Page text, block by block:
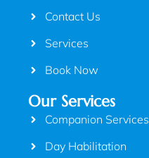
Contact Us
Services
Book Now
Our Services
Companion Services
Day Habilitation